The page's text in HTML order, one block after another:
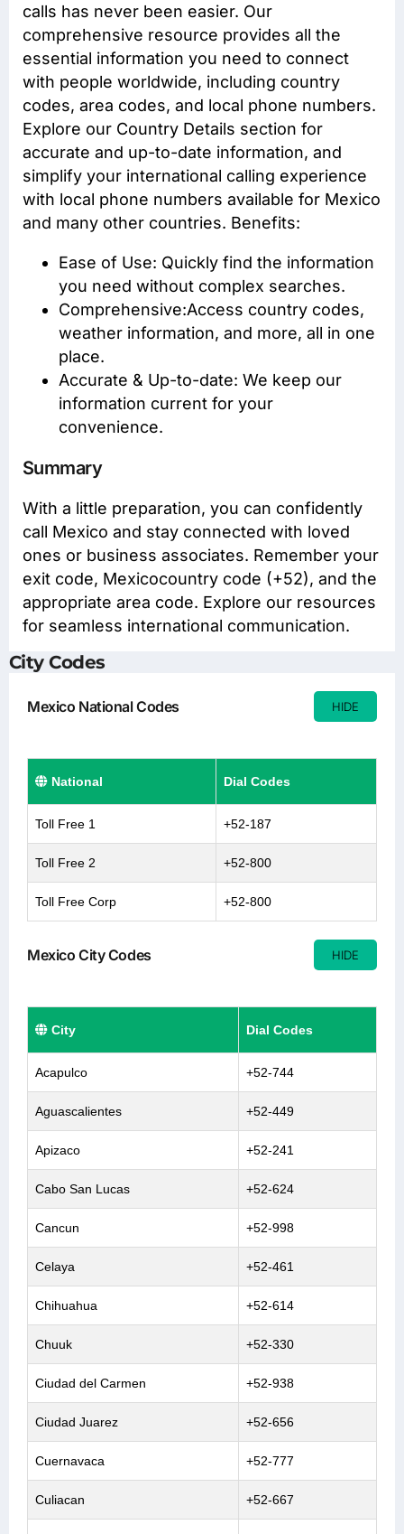
calls has never been easier. Our
comprehensive resource provides all the
essential information you need to connect
with people worldwide, including country
codes, area codes, and local phone numbers.
Explore our Country Details section for
accurate and up-to-date information, and
simplify your international calling experience
with local phone numbers available for Mexico
and many other countries. Benefits:
Ease of Use: Quickly find the information
you need without complex searches.
Comprehensive:Access country codes,
weather information, and more, all in one
place.
Accurate & Up-to-date: We keep our
information current for your
convenience.
Summary
With a little preparation, you can confidently
call Mexico and stay connected with loved
ones or business associates. Remember your
exit code, Mexicocountry code (+52), and the
appropriate area code. Explore our resources
for seamless international communication.
City Codes
Mexico National Codes HIDE
National Dial Codes
Toll Free 1 +52-187
Toll Free 2 +52-800
Toll Free Corp +52-800
Mexico City Codes HIDE
City Dial Codes
Acapulco +52-744
Aguascalientes +52-449
Apizaco +52-241
Cabo San Lucas +52-624
Cancun +52-998
Celaya +52-461
Chihuahua +52-614
Chuuk +52-330
Ciudad del Carmen +52-938
Ciudad Juarez +52-656
Cuernavaca +52-777
Culiacan +52-667